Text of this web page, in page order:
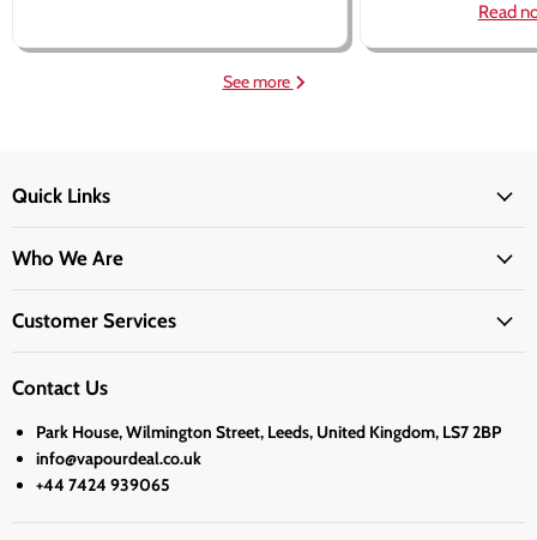
Read
See more
Quick Links
Who We Are
Customer Services
Contact Us
Park House, Wilmington Street, Leeds, United Kingdom, LS7 2BP
info@vapourdeal.co.uk
+44 7424 939065